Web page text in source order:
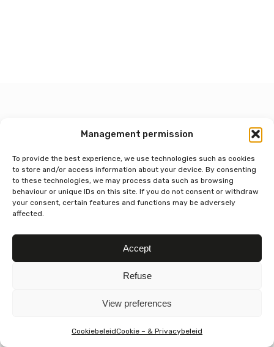
Management permission
To provide the best experience, we use technologies such as cookies
to store and/or access information about your device. By consenting
to these technologies, we may process data such as browsing
behaviour or unique IDs on this site. If you do not consent or withdraw
your consent, certain features and functions may be adversely
affected.
Accept
Refuse
View preferences
CookiebeleidCookie – & Privacybeleid
Chocolate house BOON
3500 Hasselt, Belgium
+32 11 42 21 99
isabelle@chocoladehuisboon.be
General terms and conditions
Delivery conditions